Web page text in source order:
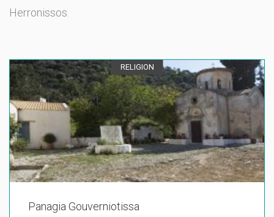
Herronissos.
RELIGION
Panagia Gouverniotissa